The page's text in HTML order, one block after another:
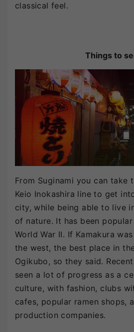
classical feel.
Things to
From Suginami you can take
Keio Inokashira line to get
city, while being able to live
of nature. It has been
World War II. If Kamakura
the west, the best place in
Ogikubo, so they said.
seen a lot of progress as a
culture, with fashion, clubs
cafes, popular ramen shops,
production companies.